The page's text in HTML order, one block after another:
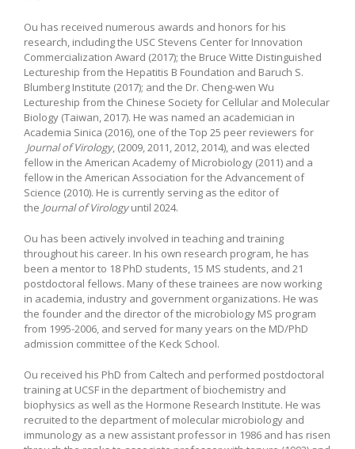
Ou has received numerous awards and honors for his
research, including the USC Stevens Center for Innovation
Commercialization Award (2017); the Bruce Witte Distinguished
Lectureship from the Hepatitis B Foundation and Baruch S.
Blumberg Institute (2017); and the Dr. Cheng-wen Wu
Lectureship from the Chinese Society for Cellular and Molecular
Biology (Taiwan, 2017). He was named an academician in
Academia Sinica (2016), one of the Top 25 peer reviewers for
Journal of Virology, (2009, 2011, 2012, 2014), and was elected
fellow in the American Academy of Microbiology (2011) and a
fellow in the American Association for the Advancement of
Science (2010). He is currently serving as the editor of
the Journal of Virologyuntil 2024.
Ou has been actively involved in teaching and training
throughout his career. In his own research program, he has
been a mentor to 18 PhD students, 15 MS students, and 21
postdoctoral fellows. Many of these trainees are now working
in academia, industry and government organizations. He was
the founder and the director of the microbiology MS program
from 1995-2006, and served for many years on the MD/PhD
admission committee of the Keck School.
Ou received his PhD from Caltech and performed postdoctoral
training at UCSF in the department of biochemistry and
biophysics as well as the Hormone Research Institute. He was
recruited to the department of molecular microbiology and
immunology as a new assistant professor in 1986 and has risen